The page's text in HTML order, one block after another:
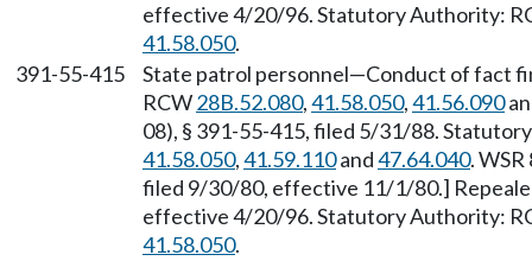
effective 4/20/96. Statutory Authority:
41.58.050.
391-55-415
State patrol personnel—Conduct of fact
RCW28B.52.080,41.58.050,41.56.090
08), § 391-55-415, filed 5/31/88.
41.58.050,41.59.110and47.64.040.
filed 9/30/80, effective 11/1/80.]
effective 4/20/96. Statutory Authority:
41.58.050.